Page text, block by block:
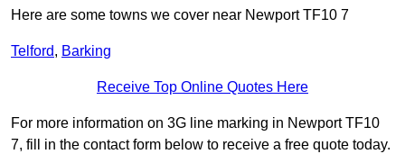
Here are some towns we cover near Newport TF10 7
Telford, Barking
Receive Top Online Quotes Here
For more information on 3G line marking in Newport TF10
7, fill in the contact form below to receive a free quote today.